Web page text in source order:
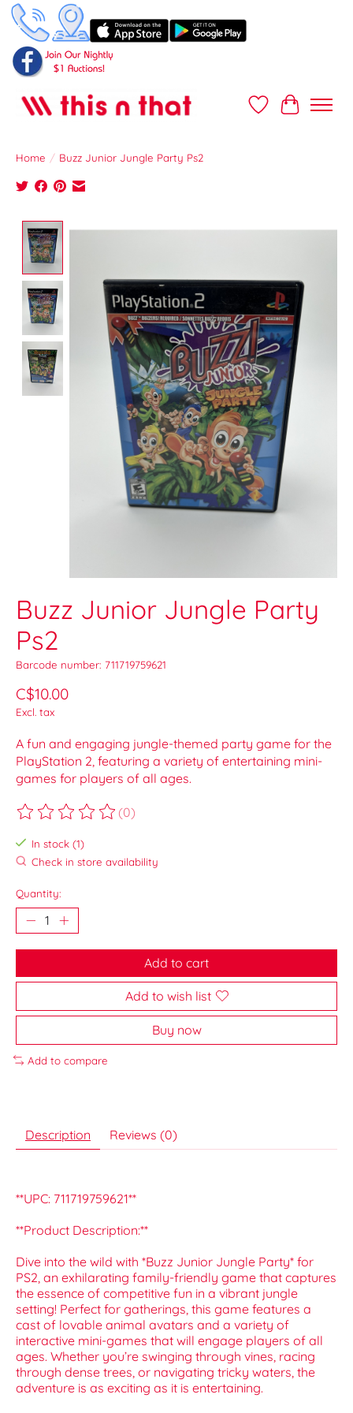
Wish ListCart
Home / Buzz Junior Jungle Party Ps2
Product image slideshow Items
Buzz Junior Jungle Party
Ps2
Barcode number: 711719759621
C$10.00
Excl. tax
A fun and engaging jungle-themed party game for the
PlayStation 2, featuring a variety of entertaining mini-
games for players of all ages.
The rating of this product is
(0)
In stock (1)
Check in store availability
Quantity:
Add to cart
Add to wish list
Buy now
Add to compare
Description Reviews (0)
**UPC: 711719759621**
**Product Description:**
Dive into the wild with *Buzz Junior Jungle Party* for
PS2, an exhilarating family-friendly game that captures
the essence of competitive fun in a vibrant jungle
setting! Perfect for gatherings, this game features a
cast of lovable animal avatars and a variety of
interactive mini-games that will engage players of all
ages. Whether you’re swinging through vines, racing
through dense trees, or navigating tricky waters, the
adventure is as exciting as it is entertaining.